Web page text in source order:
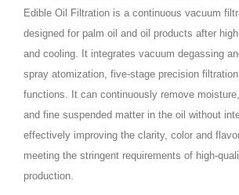
Edible Oil Filtration is a continuous vacuum
designed for palm oil and oil products after
and cooling. It integrates vacuum degassing
spray atomization, five-stage precision
functions. It can continuously remove
and fine suspended matter in the oil without
effectively improving the clarity, color and
meeting the stringent requirements of high-
production.